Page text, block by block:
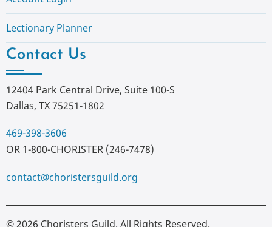
Lectionary Planner
Contact Us
12404 Park Central Drive, Suite 100-S
Dallas, TX 75251-1802
469-398-3606
OR 1-800-CHORISTER (246-7478)
contact@choristersguild.org
© 2026 Choristers Guild. All Rights Reserved.